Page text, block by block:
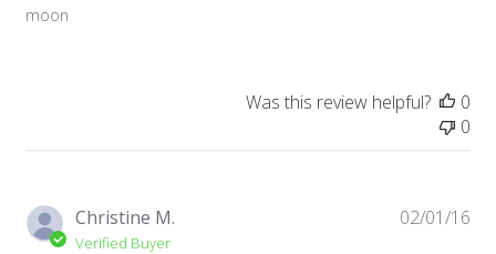
moon
Was this review helpful?
0
0
Christine M.
Verified Buyer
02/01/16